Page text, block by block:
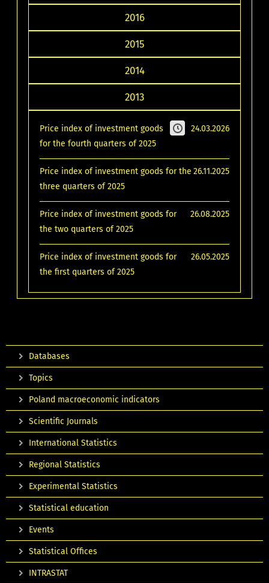
2016
2015
2014
2013
24.03.2026
Price index of investment goods
for the fourth quarters of 2025
26.11.2025
Price index of investment goods for the
three quarters of 2025
26.08.2025
Price index of investment goods for
the two quarters of 2025
26.05.2025
Price index of investment goods for
the first quarters of 2025
Databases
Topics
Poland macroeconomic indicators
Scientific Journals
International Statistics
Regional Statistics
Experimental Statistics
Statistical education
Events
Statistical Offices
INTRASTAT